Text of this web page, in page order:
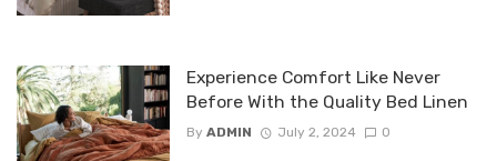
Experience Comfort Like Never
Before With the Quality Bed Linen
By ADMIN July 2, 2024 0